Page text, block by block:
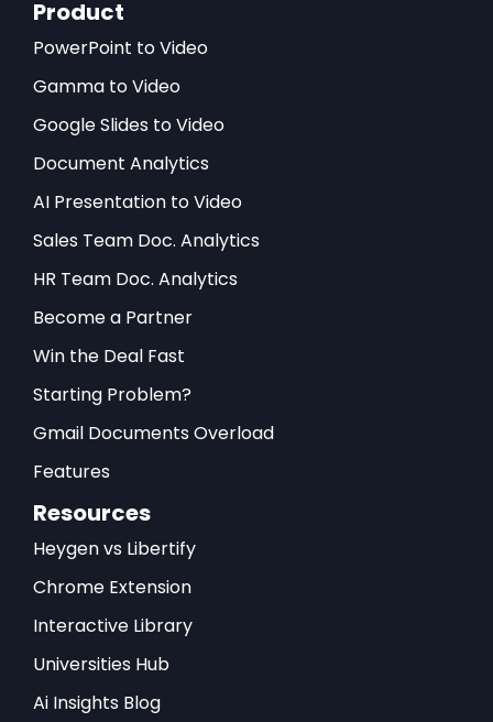
Product
PowerPoint to Video
Gamma to Video
Google Slides to Video
Document Analytics
AI Presentation to Video
Sales Team Doc. Analytics
HR Team Doc. Analytics
Become a Partner
Win the Deal Fast
Starting Problem?
Gmail Documents Overload
Features
Resources
Heygen vs Libertify
Chrome Extension
Interactive Library
Universities Hub
Ai Insights Blog